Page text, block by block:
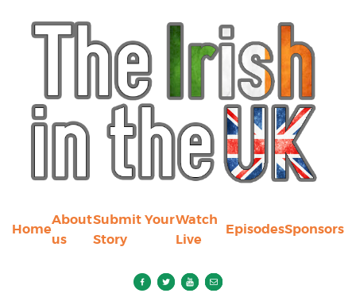
Home
About
us
Submit Your
Story
Watch
Live
EpisodesSponsors